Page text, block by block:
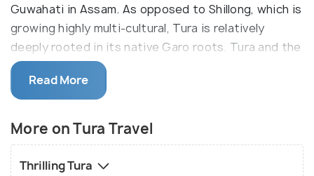
Guwahati in Assam. As opposed to Shillong, which is
growing highly multi-cultural, Tura is relatively
deeply rooted in its native Garo roots. Tura and the
other regions of the district boast of rich
undisturbed biodiversity and natural attractions
such as waterfalls, caves and rivulets. The primary
languages spoken are Garo and English.
The main attraction of this town is the Nokrek
National Park which is 12km from the city where
Read More
More on Tura Travel
Thrilling Tura